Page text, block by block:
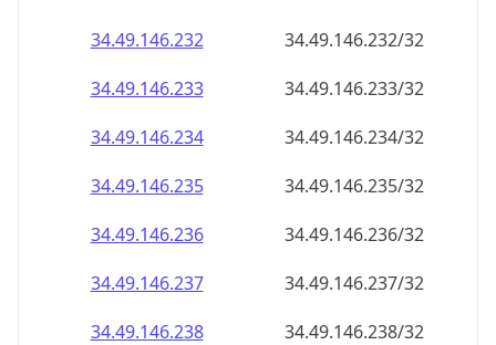
34.49.146.232
34.49.146.232/32
34.49.146.233
34.49.146.233/32
34.49.146.234
34.49.146.234/32
34.49.146.235
34.49.146.235/32
34.49.146.236
34.49.146.236/32
34.49.146.237
34.49.146.237/32
34.49.146.238
34.49.146.238/32